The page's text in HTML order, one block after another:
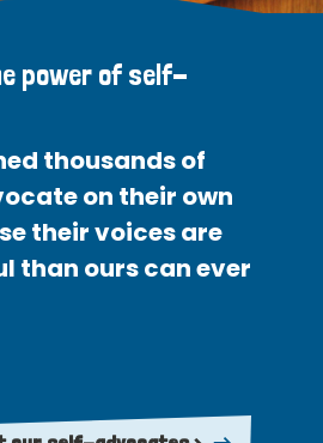
power of self-
thousands of
on their own
their voices are
than ours can ever